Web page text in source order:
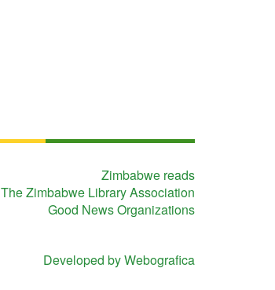
Zimbabwe reads
The Zimbabwe Library Association
Good News Organizations
Developed by Webografica